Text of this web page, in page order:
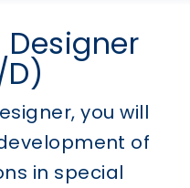
you will
of
in special